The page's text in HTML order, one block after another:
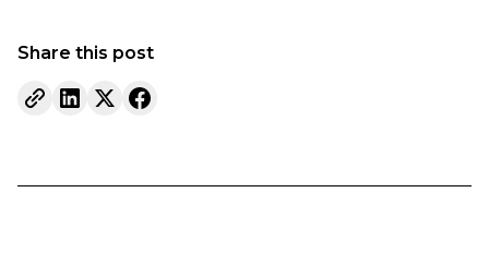
Share this post